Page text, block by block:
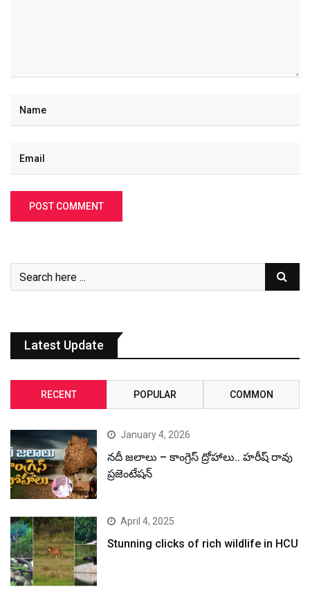
Latest Update
RECENT POPULAR COMMON
January 4, 2026
నదీ జలాలు – కాంగ్రెస్ ద్రోహాలు.. హరీష్ రావు
ప్రజెంటేషన్
April 4, 2025
Stunning clicks of rich wildlife in HCU